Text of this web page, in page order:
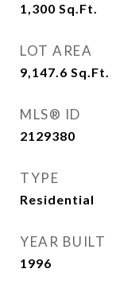
1,300 Sq.Ft.
LOT AREA
9,147.6 Sq.Ft.
MLS® ID
2129380
TYPE
Residential
YEAR BUILT
1996